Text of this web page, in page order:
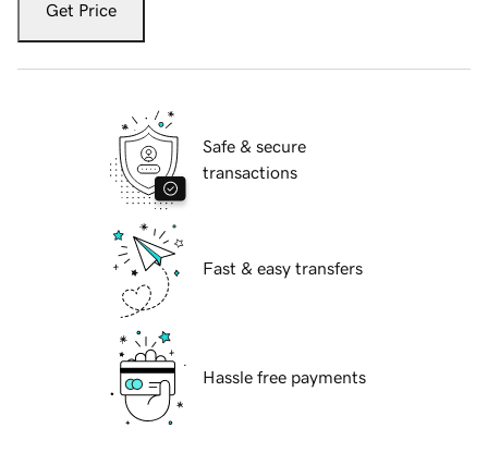
Get Price
Safe & secure
transactions
Fast & easy transfers
Hassle free payments